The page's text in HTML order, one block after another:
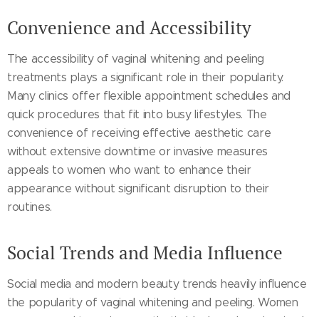
Convenience and Accessibility
The accessibility of vaginal whitening and peeling
treatments plays a significant role in their popularity.
Many clinics offer flexible appointment schedules and
quick procedures that fit into busy lifestyles. The
convenience of receiving effective aesthetic care
without extensive downtime or invasive measures
appeals to women who want to enhance their
appearance without significant disruption to their
routines.
Social Trends and Media Influence
Social media and modern beauty trends heavily influence
the popularity of vaginal whitening and peeling. Women